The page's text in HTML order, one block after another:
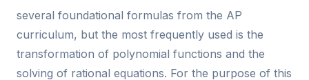
several foundational formulas from the AP
curriculum, but the most frequently used is the
transformation of polynomial functions and the
solving of rational equations. For the purpose of this